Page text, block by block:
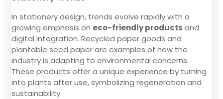
In stationery design, trends evolve rapidly with a
growing emphasis on eco-friendly products and
digital integration. Recycled paper goods and
plantable seed paper are examples of how the
industry is adapting to environmental concerns.
These products offer a unique experience by turning
into plants after use, symbolizing regeneration and
sustainability.